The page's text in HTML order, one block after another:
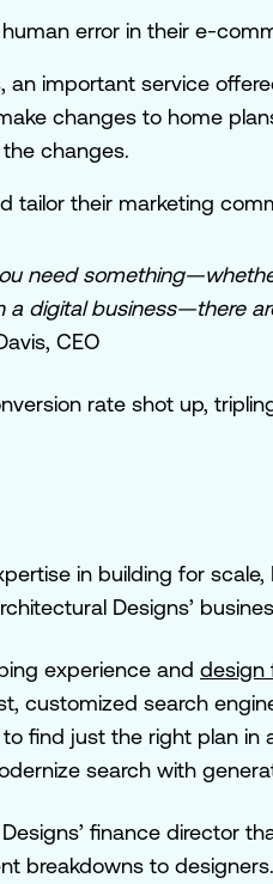
error in their e-
important service
changes to home
changes.
tailor their marketing
need
digital business—there
CEO
rate shot up,
in building for scale,
Designs’
experience and design
customized search
find just the right plan in
search with
finance director
breakdowns to